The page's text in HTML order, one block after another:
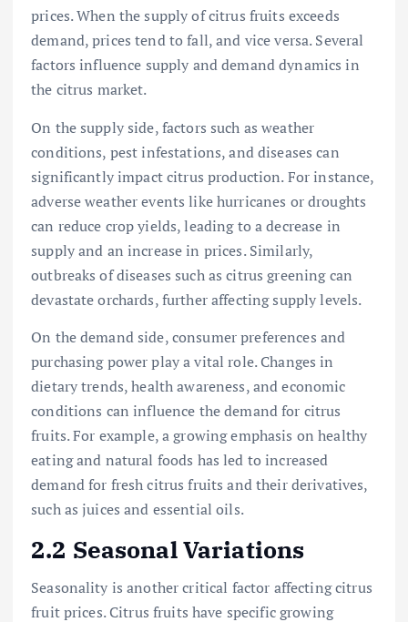
prices. When the supply of citrus fruits exceeds
demand, prices tend to fall, and vice versa. Several
factors influence supply and demand dynamics in
the citrus market.
On the supply side, factors such as weather
conditions, pest infestations, and diseases can
significantly impact citrus production. For instance,
adverse weather events like hurricanes or droughts
can reduce crop yields, leading to a decrease in
supply and an increase in prices. Similarly,
outbreaks of diseases such as citrus greening can
devastate orchards, further affecting supply levels.
On the demand side, consumer preferences and
purchasing power play a vital role. Changes in
dietary trends, health awareness, and economic
conditions can influence the demand for citrus
fruits. For example, a growing emphasis on healthy
eating and natural foods has led to increased
demand for fresh citrus fruits and their derivatives,
such as juices and essential oils.
2.2 Seasonal Variations
Seasonality is another critical factor affecting citrus
fruit prices. Citrus fruits have specific growing